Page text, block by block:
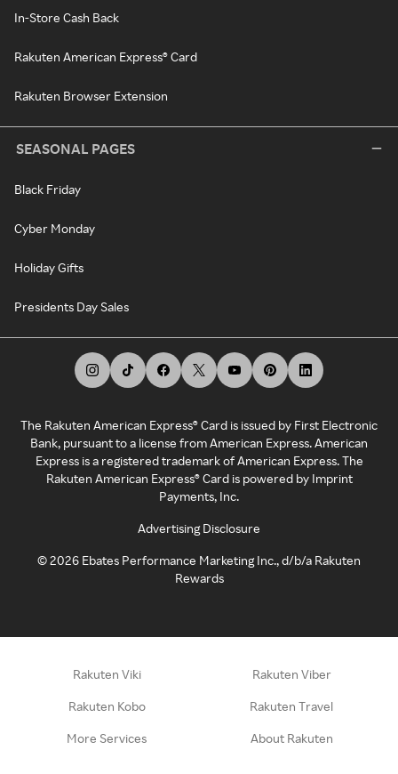
In-Store Cash Back
Rakuten American Express® Card
Rakuten Browser Extension
SEASONAL PAGES
Black Friday
Cyber Monday
Holiday Gifts
Presidents Day Sales
The Rakuten American Express® Card is issued by First Electronic
Bank, pursuant to a license from American Express. American
Express is a registered trademark of American Express. The
Rakuten American Express® Card is powered by Imprint
Payments, Inc.
Advertising Disclosure
©2026 Ebates Performance Marketing Inc., d/b/a Rakuten
Rewards
Rakuten Viki Rakuten Viber
Rakuten Kobo Rakuten Travel
More Services About Rakuten